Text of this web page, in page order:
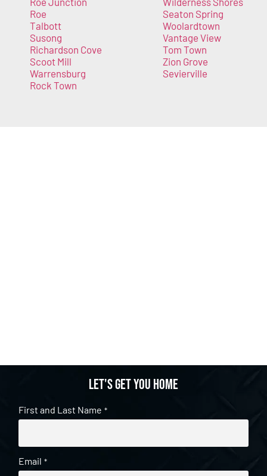
Roe
Talbott
Susong
Richardson Cove
Scoot Mill
Warrensburg
Rock Town
Seaton Spring
Woolardtown
Vantage View
Tom Town
Zion Grove
Sevierville
Let's get you home
First and Last Name *
Email *